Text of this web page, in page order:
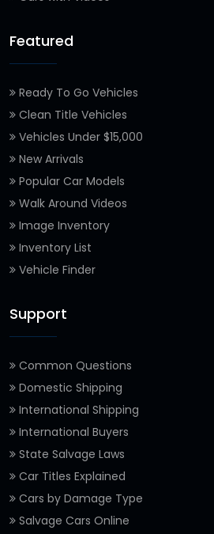
Featured
Ready To Go Vehicles
Clean Title Vehicles
Vehicles Under $15,000
New Arrivals
Popular Car Models
Walk Around Videos
Image Inventory
Inventory List
Vehicle Finder
Support
Common Questions
Domestic Shipping
International Shipping
International Buyers
State Salvage Laws
Car Titles Explained
Cars by Damage Type
Salvage Cars Online